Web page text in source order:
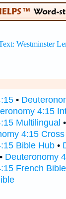
•
4:15
Multilingual •
4:15
Bible Hub •
• Deuteronomy
French Bible